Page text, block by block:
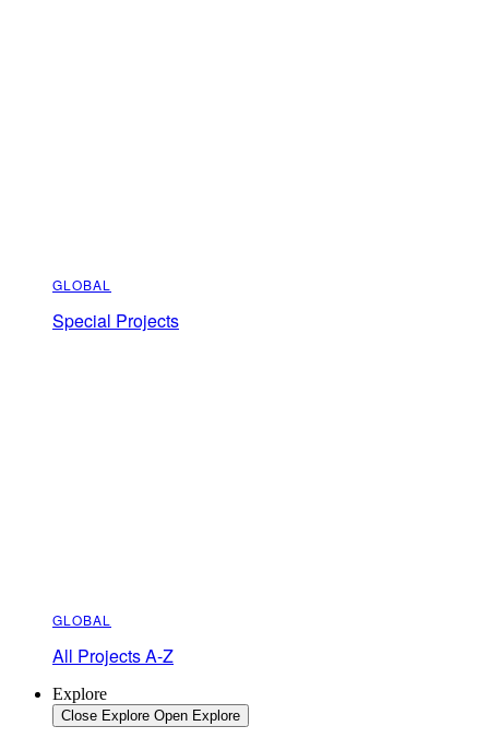
GLOBAL
Special Projects
GLOBAL
All Projects A-Z
Explore
Close Explore Open Explore